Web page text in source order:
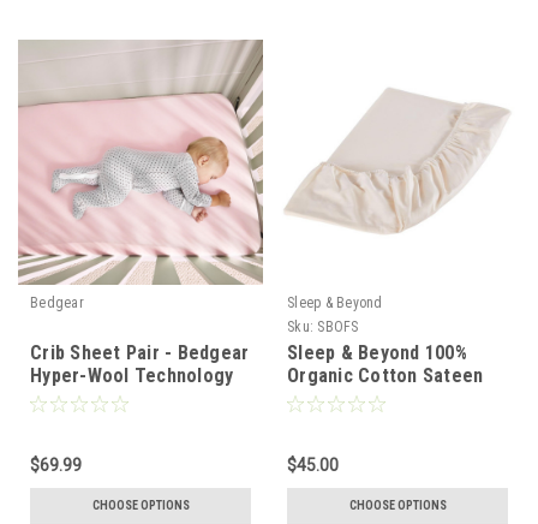
Bedgear
Crib Sheet Pair - Bedgear
Hyper-Wool Technology
Performance Wool
$69.99
CHOOSE OPTIONS
Sleep & Beyond
Sku: SBOFS
Sleep & Beyond 100%
Organic Cotton Sateen
Fitted Sheet Only
$45.00
CHOOSE OPTIONS